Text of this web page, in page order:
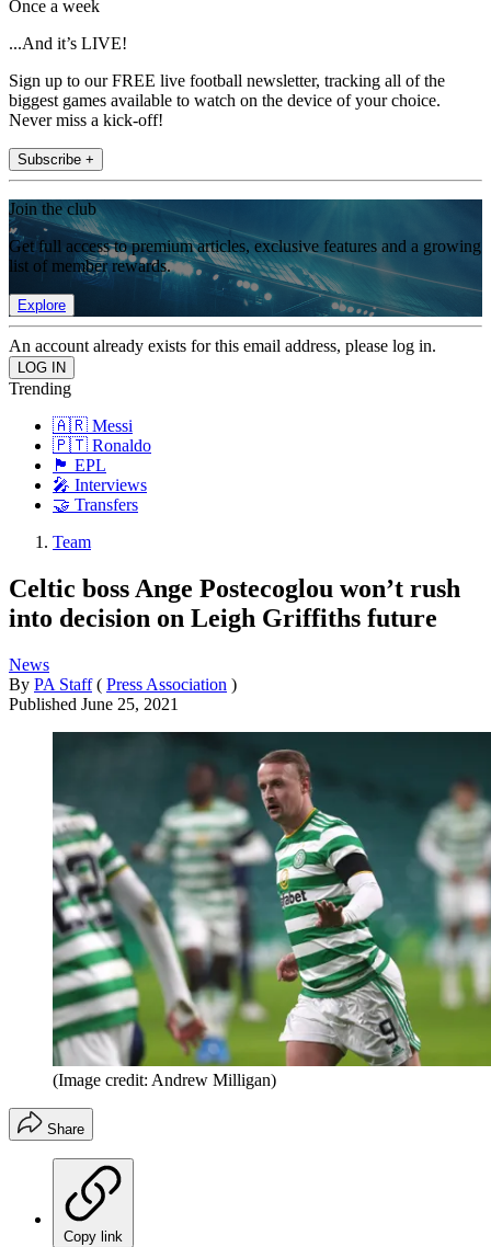
Once a week
...And it’s LIVE!
Sign up to our FREE live football newsletter, tracking all of the
biggest games available to watch on the device of your choice.
Never miss a kick-off!
Subscribe +
Join the club
Get full access to premium articles, exclusive features and a growing
list of member rewards.
Explore
An account already exists for this email address, please log in.
Trending
🇦🇷 Messi
🇵🇹 Ronaldo
🏴󠁧󠁢󠁥󠁮󠁧󠁿 EPL
🎤 Interviews
🤝 Transfers
Team
Celtic boss Ange Postecoglou won’t rush
into decision on Leigh Griffiths future
News
By PA Staff ( Press Association )
Published June 25, 2021
(Image credit: Andrew Milligan)
Share
Copy link